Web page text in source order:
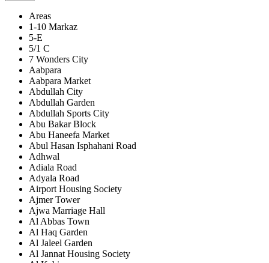
Areas
1-10 Markaz
5-E
5/1 C
7 Wonders City
Aabpara
Aabpara Market
Abdullah City
Abdullah Garden
Abdullah Sports City
Abu Bakar Block
Abu Haneefa Market
Abul Hasan Isphahani Road
Adhwal
Adiala Road
Adyala Road
Airport Housing Society
Ajmer Tower
Ajwa Marriage Hall
Al Abbas Town
Al Haq Garden
Al Jaleel Garden
Al Jannat Housing Society